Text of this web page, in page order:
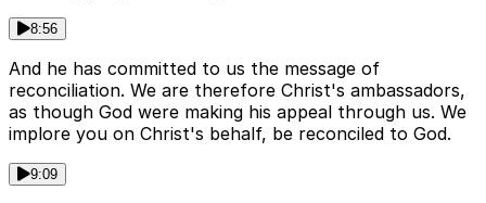
8:56
And he has committed to us the message of
reconciliation. We are therefore Christ's ambassadors,
as though God were making his appeal through us. We
implore you on Christ's behalf, be reconciled to God.
9:09